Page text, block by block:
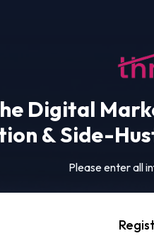
Digital
& Side-
Please enter all